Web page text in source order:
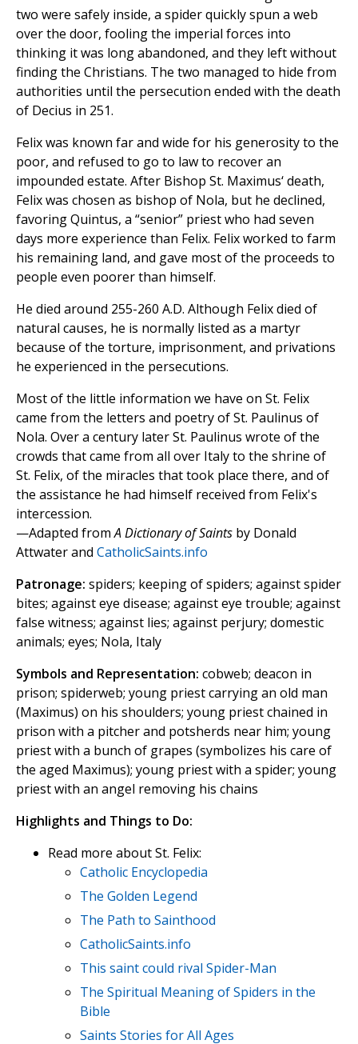
two were safely inside, a spider quickly spun a web
over the door, fooling the imperial forces into
thinking it was long abandoned, and they left without
finding the Christians. The two managed to hide from
authorities until the persecution ended with the death
of Decius in 251.
Felix was known far and wide for his generosity to the
poor, and refused to go to law to recover an
impounded estate. After Bishop St. Maximus‘ death,
Felix was chosen as bishop of Nola, but he declined,
favoring Quintus, a “senior” priest who had seven
days more experience than Felix. Felix worked to farm
his remaining land, and gave most of the proceeds to
people even poorer than himself.
He died around 255-260 A.D. Although Felix died of
natural causes, he is normally listed as a martyr
because of the torture, imprisonment, and privations
he experienced in the persecutions.
Most of the little information we have on St. Felix
came from the letters and poetry of St. Paulinus of
Nola. Over a century later St. Paulinus wrote of the
crowds that came from all over Italy to the shrine of
St. Felix, of the miracles that took place there, and of
the assistance he had himself received from Felix's
intercession.
—Adapted fromA Dictionary of Saints by Donald
Attwater and CatholicSaints.info
Patronage: spiders; keeping of spiders; against spider
bites; against eye disease; against eye trouble; against
false witness; against lies; against perjury; domestic
animals; eyes; Nola, Italy
Symbols and Representation: cobweb; deacon in
prison; spiderweb; young priest carrying an old man
(Maximus) on his shoulders; young priest chained in
prison with a pitcher and potsherds near him; young
priest with a bunch of grapes (symbolizes his care of
the aged Maximus); young priest with a spider; young
priest with an angel removing his chains
Highlights and Things to Do:
Read more about St. Felix:
Catholic Encyclopedia
The Golden Legend
The Path to Sainthood
CatholicSaints.info
This saint could rival Spider-Man
The Spiritual Meaning of Spiders in the
Bible
Saints Stories for All Ages